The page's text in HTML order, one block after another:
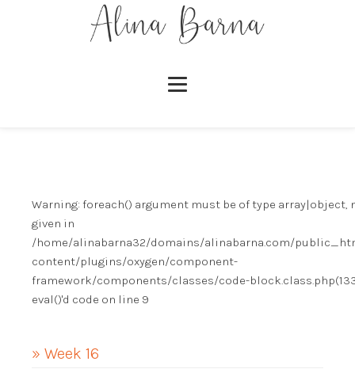
Warning: foreach() argument must be of type array|object,
given in
/home/alinabarna32/domains/alinabarna.com/
content/plugins/oxygen/component-
framework/components/classes/code-
eval()'d code on line 9
» Week 16